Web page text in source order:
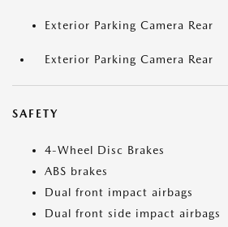
Exterior Parking Camera Rear
Exterior Parking Camera Rear
SAFETY
4-Wheel Disc Brakes
ABS brakes
Dual front impact airbags
Dual front side impact airbags